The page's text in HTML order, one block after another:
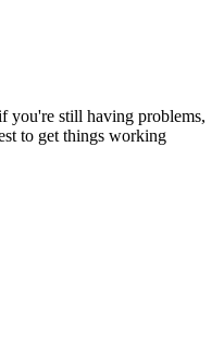
you're still having problems,
to get things working